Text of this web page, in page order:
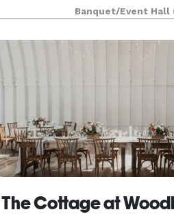
legendary Riviera Ballroom,
host to many big names
Banquet/Event Hall
The Cottage at